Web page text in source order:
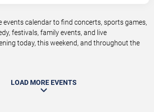
events calendar to find concerts, sports games,
festivals, family events, and live
today, this weekend, and throughout the
LOAD MORE EVENTS